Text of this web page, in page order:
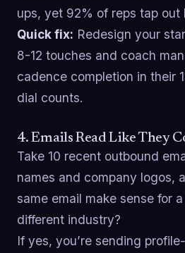
ups, yet 92% of reps tap out
Quick fix: Redesign your
8-12 touches and coach
cadence completion in their
dial counts.
4. Emails Read Like They
Take 10 recent outbound
names and company logos,
same email make sense for
different industry?
If yes, you’re sending